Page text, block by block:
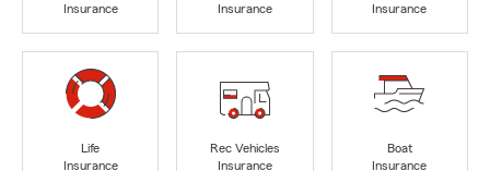
Insurance
Insurance
Insurance
Life
Insurance
Rec Vehicles
Insurance
Boat
Insurance